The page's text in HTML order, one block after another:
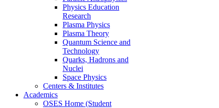
Physics Education
Research
Plasma Physics
Plasma Theory
Quantum Science and
Technology
Quarks, Hadrons and
Nuclei
Space Physics
Centers & Institutes
Academics
OSES Home (Student